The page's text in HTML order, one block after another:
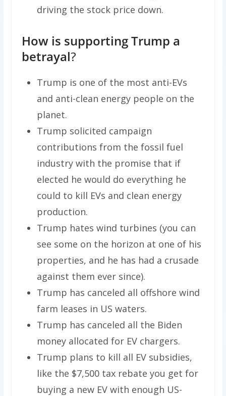
driving the stock price down.
How is supporting Trump a
betrayal?
Trump is one of the most anti-EVs
and anti-clean energy people on the
planet.
Trump solicited campaign
contributions from the fossil fuel
industry with the promise that if
elected he would do everything he
could to kill EVs and clean energy
production.
Trump hates wind turbines (you can
see some on the horizon at one of his
properties, and he has had a crusade
against them ever since).
Trump has canceled all offshore wind
farm leases in US waters.
Trump has canceled all the Biden
money allocated for EV chargers.
Trump plans to kill all EV subsidies,
like the $7,500 tax rebate you get for
buying a new EV with enough US-